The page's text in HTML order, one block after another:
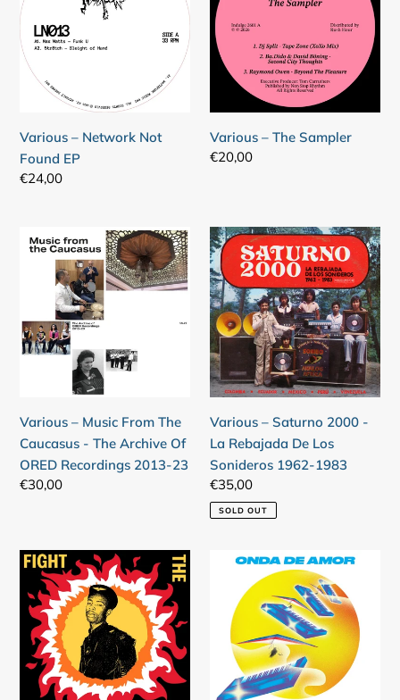
Not
Found
EP
Various – Network Not
Found EP
Regular
€24,00
Sampler
Various – The Sampler
Regular
€20,00
Various
Music
The
Caucasus
Of
ORED
Recordings
2013-
Various – Music From The
Caucasus - The Archive Of
ORED Recordings 2013-23
Regular
€30,00
Various
–
Saturno
2000
-
La
Rebajada
De
Sonideros
1962-
1983
Various – Saturno 2000 -
La Rebajada De Los
Sonideros 1962-1983
Regular
price
€35,00
SOLD OUT
Various
Fight
The
Fire:
Digital
Reggae,
Various
Onda
Amor
(Synthesized
Brazilian